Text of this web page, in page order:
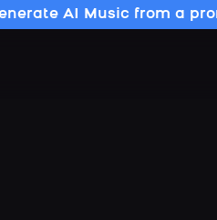
AI Music from a